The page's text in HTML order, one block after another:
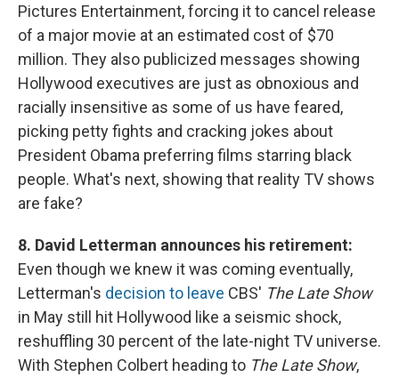
Pictures Entertainment, forcing it to cancel release
of a major movie at an estimated cost of $70
million. They also publicized messages showing
Hollywood executives are just as obnoxious and
racially insensitive as some of us have feared,
picking petty fights and cracking jokes about
President Obama preferring films starring black
people. What's next, showing that reality TV shows
are fake?
8. David Letterman announces his retirement:
Even though we knew it was coming eventually,
Letterman's decision to leave CBS' The Late Show
in May still hit Hollywood like a seismic shock,
reshuffling 30 percent of the late-night TV universe.
With Stephen Colbert heading to The Late Show,